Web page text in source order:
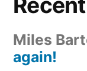
Miles
again!